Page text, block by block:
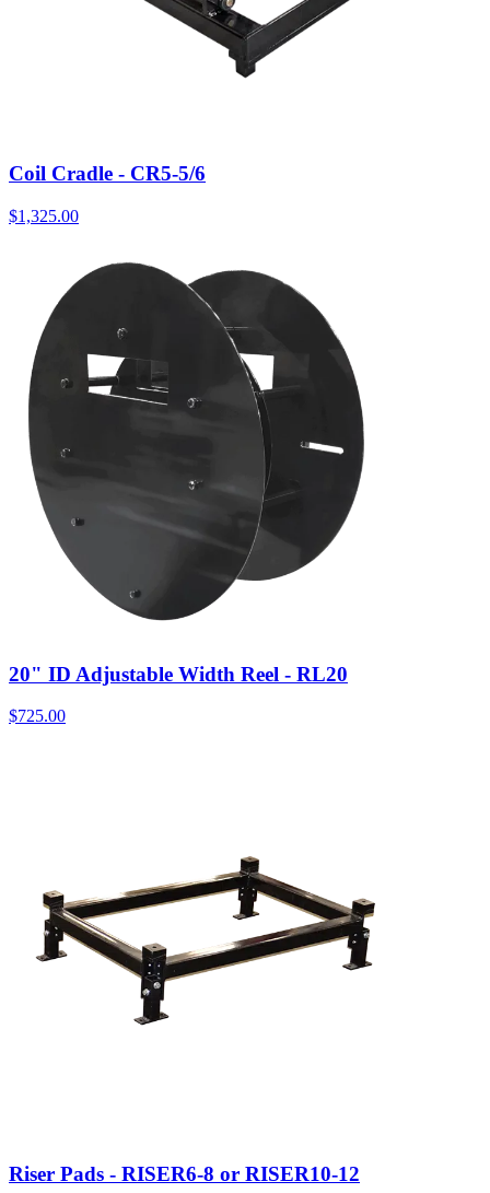
Coil Cradle - CR5-5/6
$1,325.00
20" ID Adjustable Width Reel - RL20
$725.00
Riser Pads - RISER6-8 or RISER10-12